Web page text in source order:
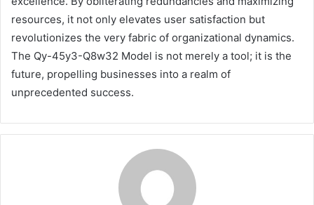
resources, it not only elevates user satisfaction but
revolutionizes the very fabric of organizational dynamics.
The Qy-45y3-Q8w32 Model is not merely a tool; it is the
future, propelling businesses into a realm of
unprecedented success.